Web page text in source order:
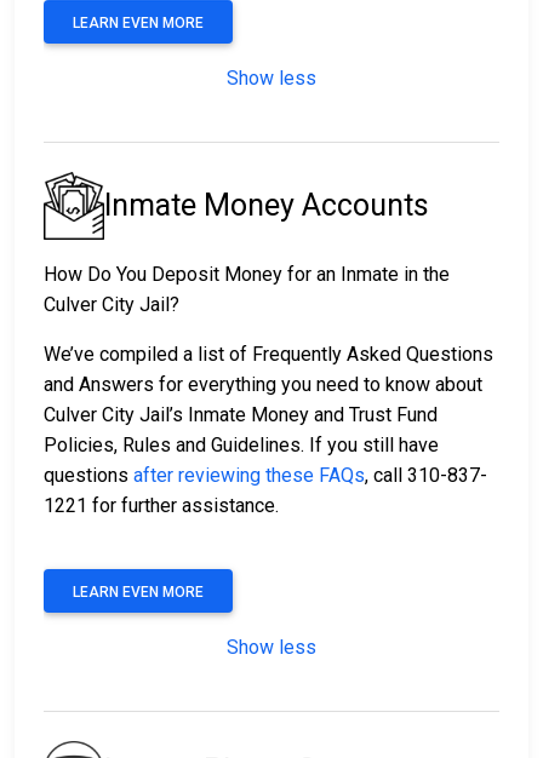
LEARN EVEN MORE
Show less
Inmate Money Accounts
How Do You Deposit Money for an Inmate in the
Culver City Jail?
We’ve compiled a list of Frequently Asked Questions
and Answers for everything you need to know about
Culver City Jail’s Inmate Money and Trust Fund
Policies, Rules and Guidelines. If you still have
questions after reviewing these FAQs, call 310-837-
1221 for further assistance.
LEARN EVEN MORE
Show less